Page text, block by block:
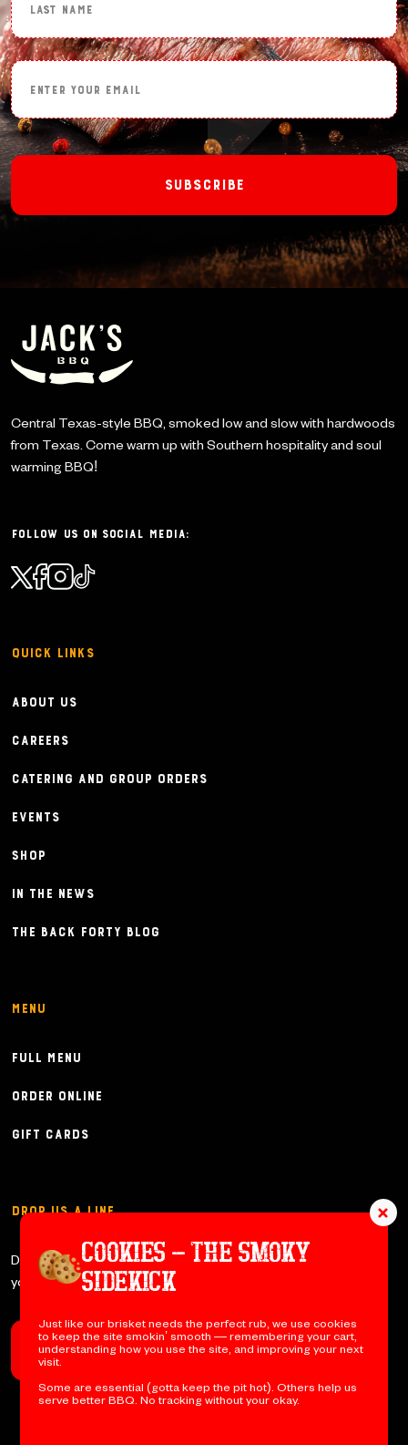
COOKIES – THE SMOKY
SIDEKICK
Just like our brisket needs the perfect rub, we use cookies
to keep the site smokin’ smooth — remembering your cart,
understanding how you use the site, and improving your next
visit.
Some are essential (gotta keep the pit hot). Others help us
serve better BBQ. No tracking without your okay.
Enter Your Email
Central Texas-style BBQ, smoked low and slow with hardwoods
from Texas. Come warm up with Southern hospitality and soul
warming BBQ!
Follow Us on Social Media:
Quick Links
About Us
Careers
Catering and Group Orders
Events
Shop
In the News
The Back Forty Blog
Menu
Full Menu
Order Online
Gift Cards
Drop Us a Line
Don’t be shy y’all – let us know if
you have any questions!
Contact Us